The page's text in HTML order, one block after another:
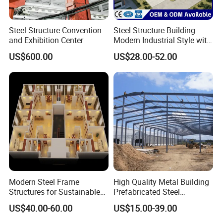
Sandwich shingles are composed of two metal sheets
bonded to a core. The core is usually made from an
insulating material such as polyurethane foam or rock
wool. Sandwich panels offer many advantages, including
high thermal insulation, excellent fire resistance and
ease of installation.
Panel coverage options
Covering panel options for metal storage buildings,
common choices include color steelsheets and sandwich
panels.
Color steel sheets
have high weather resistance and
Steel Structure Convention
and Exhibition Center
US$600.00
Steel Structure Building
Modern Industrial Style with
Durable Sandwich Panels
for Workshop
US$28.00-52.00
Modern Steel Frame
Structures for Sustainable
Building Designs
US$40.00-60.00
High Quality Metal Building
Prefabricated Steel
Structure Warehouse for
Industrial Use
US$15.00-39.00